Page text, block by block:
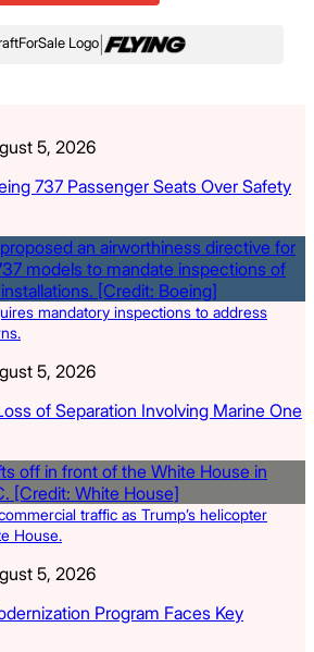
|
5, 2026
737 Passenger Seats Over Safety
mandatory inspections to address
5, 2026
of Separation Involving Marine One
traffic as Trump’s helicopter
House.
5, 2026
Program Faces Key